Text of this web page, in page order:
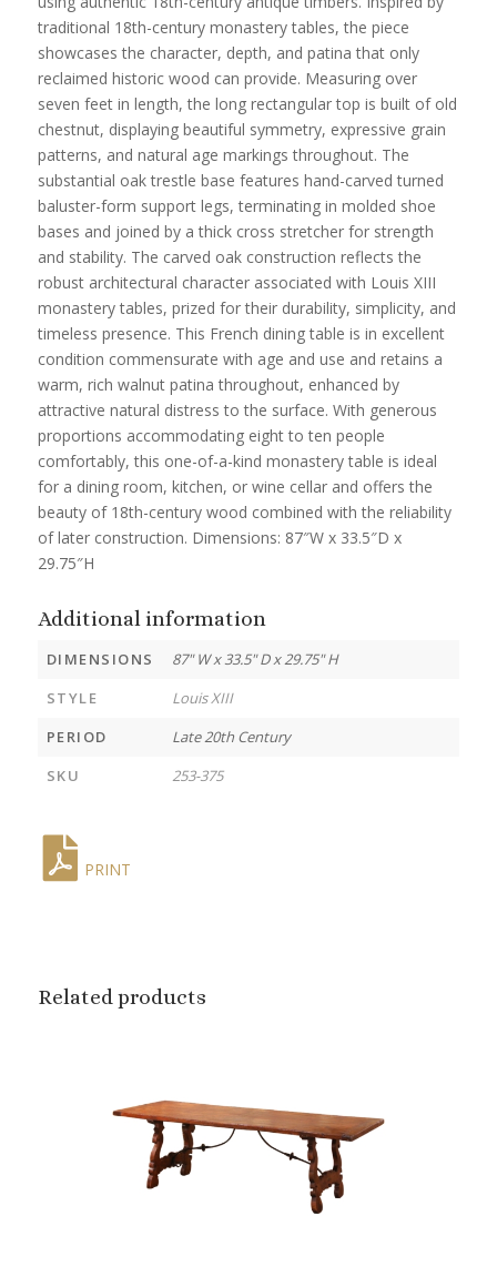
traditional 18th-century monastery tables, the piece
showcases the character, depth, and patina that only
reclaimed historic wood can provide. Measuring over
seven feet in length, the long rectangular top is built of old
chestnut, displaying beautiful symmetry, expressive grain
patterns, and natural age markings throughout. The
substantial oak trestle base features hand-carved turned
baluster-form support legs, terminating in molded shoe
bases and joined by a thick cross stretcher for strength
and stability. The carved oak construction reflects the
robust architectural character associated with Louis XIII
monastery tables, prized for their durability, simplicity, and
timeless presence. This French dining table is in excellent
condition commensurate with age and use and retains a
warm, rich walnut patina throughout, enhanced by
attractive natural distress to the surface. With generous
proportions accommodating eight to ten people
comfortably, this one-of-a-kind monastery table is ideal
for a dining room, kitchen, or wine cellar and offers the
beauty of 18th-century wood combined with the reliability
of later construction. Dimensions: 87″W x 33.5″D x
29.75″H
Additional information
DIMENSIONS
87" W x 33.5" D x 29.75" H
STYLE
Louis XIII
PERIOD
Late 20th Century
SKU
253-375
PRINT
Related products